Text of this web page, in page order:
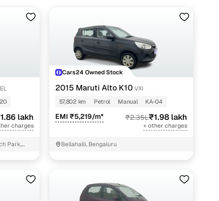
lakh
charges
Park,
Cars24 Owned Stock
2015 Maruti Alto K10 VXI
57,802 km
Petrol Manual KA-04
EMI ₹5,219/m* ₹2.35L₹1.98 lakh
+ other charges
Bellahalli, Bengaluru